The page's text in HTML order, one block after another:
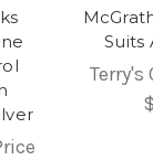
Suits
Terry's